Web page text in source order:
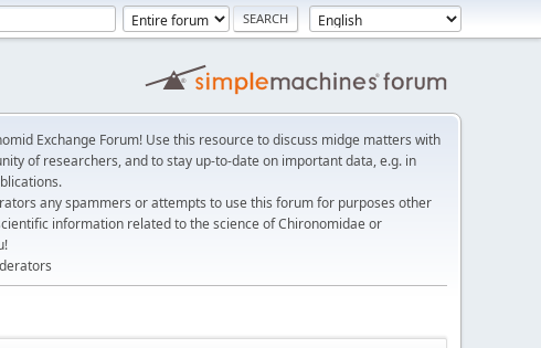
Exchange Forum! Use this resource to discuss midge matters with
of researchers, and to stay up-to-date on important data, e.g. in
any spammers or attempts to use this forum for purposes other
information related to the science of Chironomidae or